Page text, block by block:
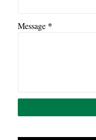
Message *